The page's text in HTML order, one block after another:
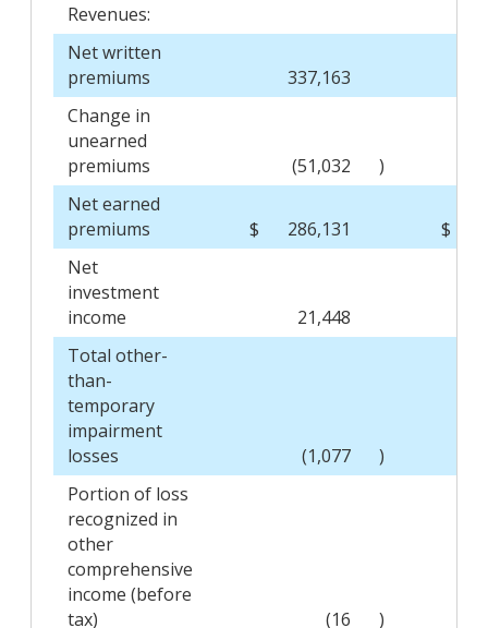
Revenues:
Net written
premiums
337,163
Change in
unearned
premiums
(51,032 )
Net earned
premiums
$ 286,131 $
Net
investment
income
21,448
Total other-
than-
temporary
impairment
losses
(1,077
)
Portion of loss
recognized in
other
comprehensive
income (before
tax)
(16
)